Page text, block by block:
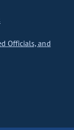
Officials, and